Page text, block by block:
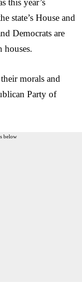
state’s House and
Democrats are
houses.
morals and
Party of
below